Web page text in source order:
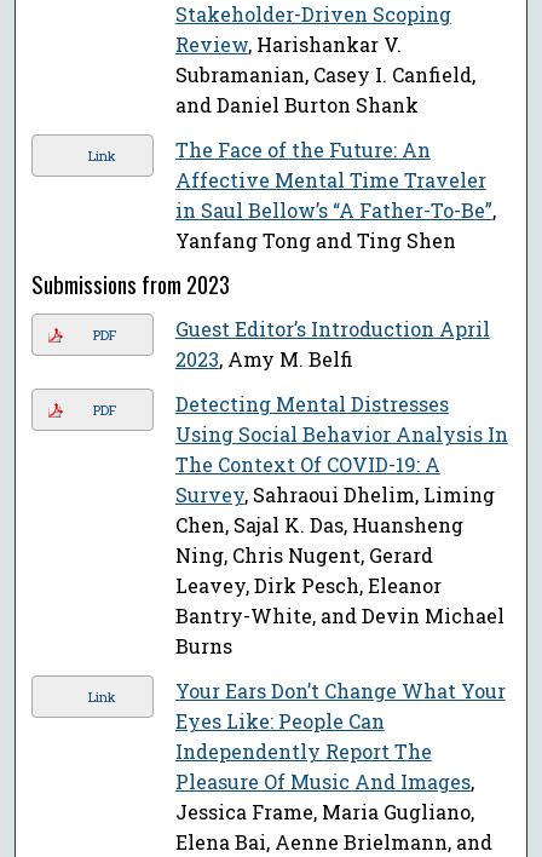
Stakeholder-Driven Scoping
Review, Harishankar V.
Subramanian, Casey I. Canfield,
and Daniel Burton Shank
Link
The Face of the Future: An
Affective Mental Time Traveler
in Saul Bellow’s “A Father-To-Be”,
Yanfang Tong and Ting Shen
Submissions from 2023
PDF
Guest Editor’s Introduction April
2023, Amy M. Belfi
PDF
Detecting Mental Distresses
Using Social Behavior Analysis In
The Context Of COVID-19: A
Survey, Sahraoui Dhelim, Liming
Chen, Sajal K. Das, Huansheng
Ning, Chris Nugent, Gerard
Leavey, Dirk Pesch, Eleanor
Bantry-White, and Devin Michael
Burns
Link
Your Ears Don’t Change What Your
Eyes Like: People Can
Independently Report The
Pleasure Of Music And Images,
Jessica Frame, Maria Gugliano,
Elena Bai, Aenne Brielmann, and